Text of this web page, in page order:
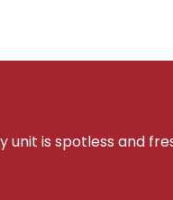
unit is spotless and